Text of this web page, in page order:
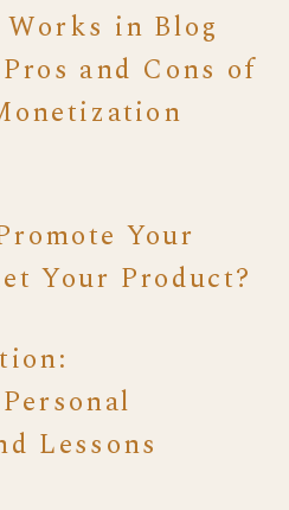
in Blog
and Cons of
Your
Your Product?
Lessons